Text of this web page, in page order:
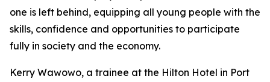
one is left behind, equipping all young people with the
skills, confidence and opportunities to participate
fully in society and the economy.
Kerry Wawowo, a trainee at the Hilton Hotel in Port